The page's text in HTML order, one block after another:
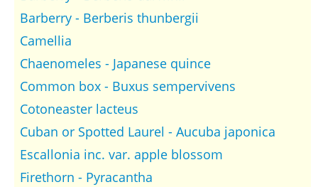
Barberry - Berberis thunbergii
Camellia
Chaenomeles - Japanese quince
Common box - Buxus sempervivens
Cotoneaster lacteus
Cuban or Spotted Laurel - Aucuba japonica
Escallonia inc. var. apple blossom
Firethorn - Pyracantha